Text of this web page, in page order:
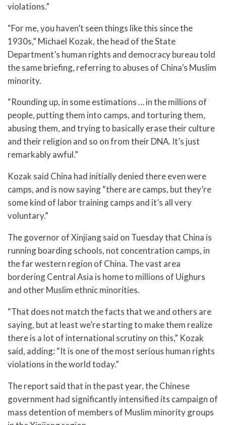
violations.”
“For me, you haven’t seen things like this since the
1930s,” Michael Kozak, the head of the State
Department’s human rights and democracy bureau told
the same briefing, referring to abuses of China’s Muslim
minority.
“Rounding up, in some estimations … in the millions of
people, putting them into camps, and torturing them,
abusing them, and trying to basically erase their culture
and their religion and so on from their DNA. It’s just
remarkably awful.”
Kozak said China had initially denied there even were
camps, and is now saying “there are camps, but they’re
some kind of labor training camps and it’s all very
voluntary.”
The governor of Xinjiang said on Tuesday that China is
running boarding schools, not concentration camps, in
the far western region of China. The vast area
bordering Central Asia is home to millions of Uighurs
and other Muslim ethnic minorities.
“That does not match the facts that we and others are
saying, but at least we’re starting to make them realize
there is a lot of international scrutiny on this,” Kozak
said, adding: “It is one of the most serious human rights
violations in the world today.”
The report said that in the past year, the Chinese
government had significantly intensified its campaign of
mass detention of members of Muslim minority groups